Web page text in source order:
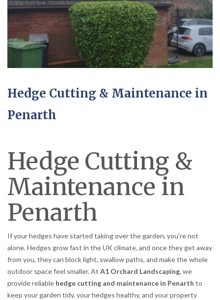
Hedge Cutting & Maintenance in
Penarth
Hedge Cutting &
Maintenance in
Penarth
If your hedges have started taking over the garden, you’re not
alone. Hedges grow fast in the UK climate, and once they get away
from you, they can block light, swallow paths, and make the whole
outdoor space feel smaller. At A1 Orchard Landscaping, we
provide reliable hedge cutting and maintenance in Penarth to
keep your garden tidy, your hedges healthy, and your property